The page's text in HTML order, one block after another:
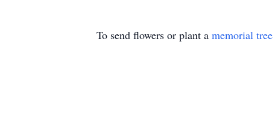
To send flowers or plant a memorial tree